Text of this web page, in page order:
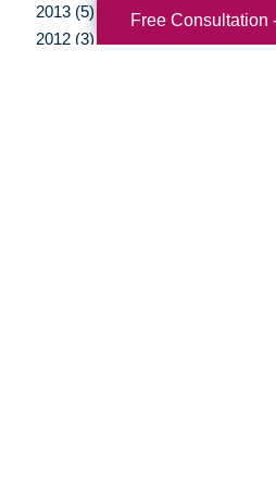
2013 (5)
2012 (3)
Free Consultation